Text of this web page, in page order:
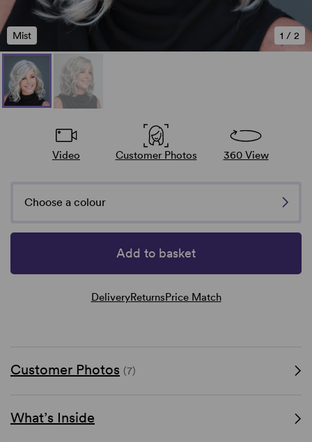
1 / 2
Mist
Video Customer Photos 360 View
Choose a colour
Add to basket
DeliveryReturnsPrice Match
Customer Photos (7)
What’s Inside